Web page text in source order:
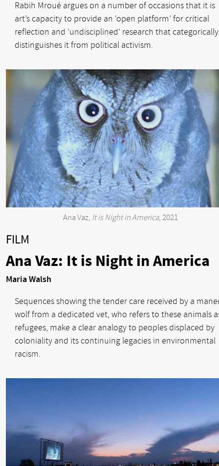
Rabih Mroué argues on a number of occasions that it is
art’s capacity to provide an ‘open platform’ for critical
reflection and ‘undisciplined’ research that categorically
distinguishes it from political activism.
Ana Vaz, It is Night in America, 2021
FILM
Ana Vaz: It is Night in America
Maria Walsh
Sequences showing the tender care received by a
wolf from a dedicated vet, who refers to these animals
refugees, make a clear analogy to peoples displaced by
coloniality and its continuing legacies in environmental
racism.